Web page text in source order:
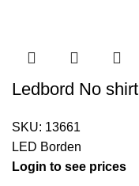
Ledbord No shirt
SKU: 13661
LED Borden
Login to see prices